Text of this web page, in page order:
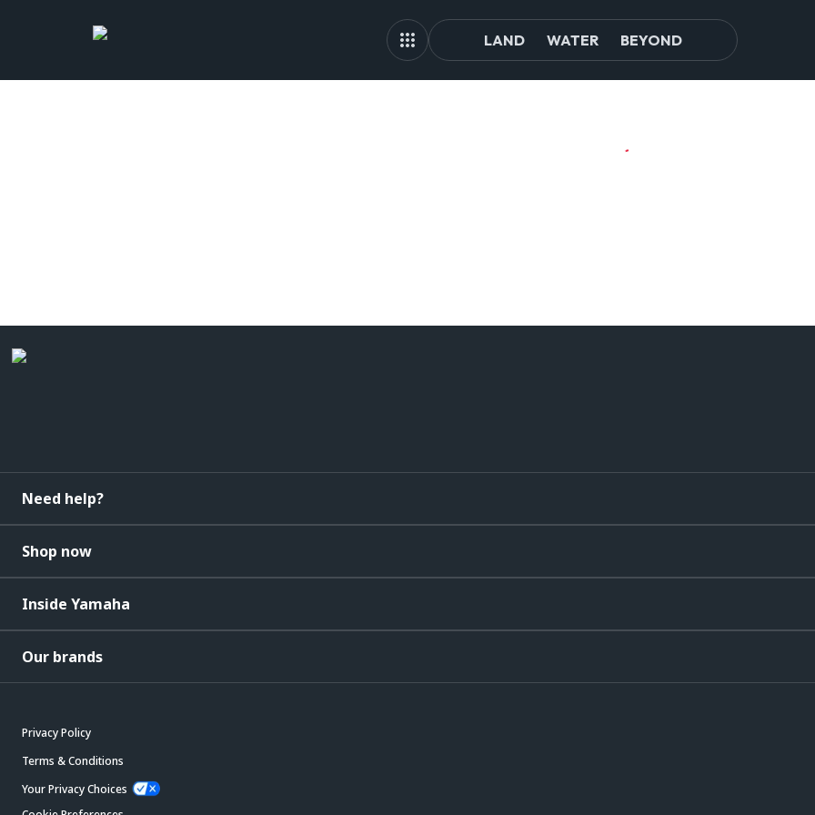
LAND WATER BEYOND
Need help?
Shop now
Inside Yamaha
Our brands
Privacy Policy
Terms & Conditions
Your Privacy Choices